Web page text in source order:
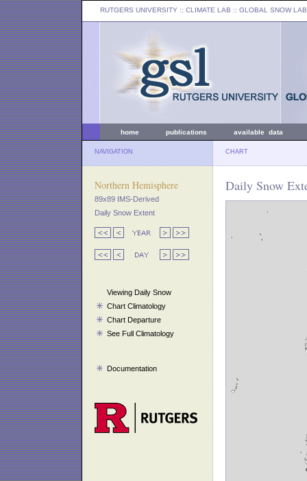
RUTGERS UNIVERSITY :: CLIMATE LAB :: GLOBAL SNOW LAB
home publications available data
NAVIGATION CHART
Northern Hemisphere
89x89 IMS-Derived
Daily Snow Extent
Viewing Daily Snow
Chart Climatology
Chart Departure
See Full Climatology
Documentation
Daily Snow